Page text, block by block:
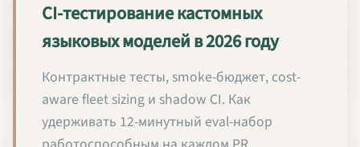
CI-тестирование кастомных
языковых моделей в 2026 году
Контрактные тесты, smoke-бюджет, cost-
aware fleet sizing и shadow CI. Как
удерживать 12-минутный eval-набор